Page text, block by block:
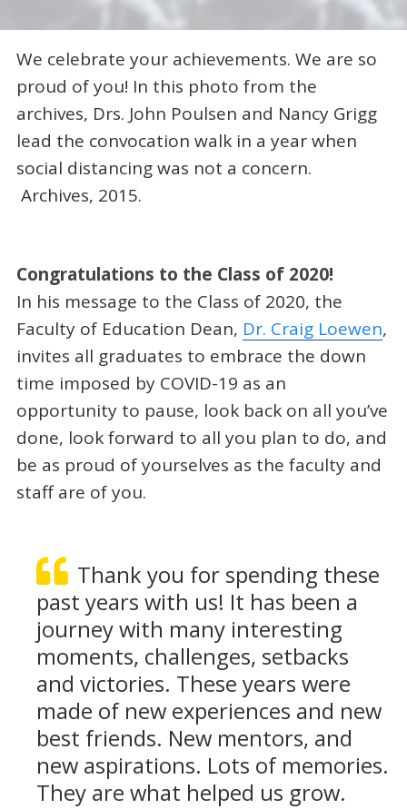
We celebrate your achievements. We are so
proud of you! In this photo from the
archives, Drs. John Poulsen and Nancy Grigg
lead the convocation walk in a year when
social distancing was not a concern.
Archives, 2015.
Congratulations to the Class of 2020!
In his message to the Class of 2020, the
Faculty of Education Dean, Dr. Craig Loewen,
invites all graduates to embrace the down
time imposed by COVID-19 as an
opportunity to pause, look back on all you’ve
done, look forward to all you plan to do, and
be as proud of yourselves as the faculty and
staff are of you.
Thank you for spending these
past years with us! It has been a
journey with many interesting
moments, challenges, setbacks
and victories. These years were
made of new experiences and new
best friends. New mentors, and
new aspirations. Lots of memories.
They are what helped us grow.